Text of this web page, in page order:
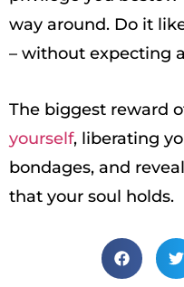
way around. Do it
– without expecting
The biggest reward
yourself, liberating
bondages, and
that your soul holds.